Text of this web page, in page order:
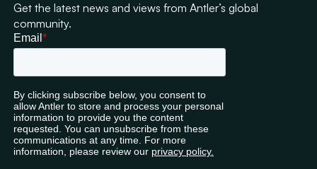
Get the latest news and views from Antler’s global
community.